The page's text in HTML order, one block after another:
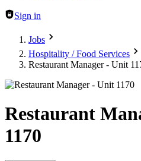
Sign in
Jobs
Hospitality / Food Services
Restaurant Manager - Unit
Restaurant
1170